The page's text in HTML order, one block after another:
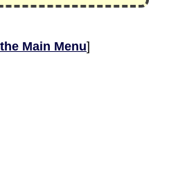
Main Menu]